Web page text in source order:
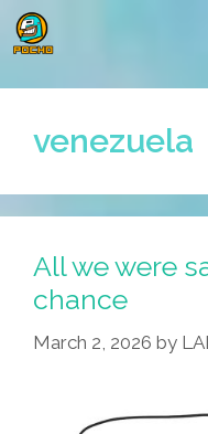
Skip
to
venezuela
All we were
chance
March 2, 2026 by